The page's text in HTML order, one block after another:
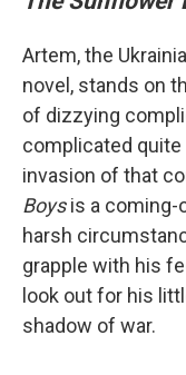
Artem, the
novel, stands on
of dizzying
complicated quite
invasion of that
Boysis a coming-
harsh
grapple with his
look out for his
shadow of war.